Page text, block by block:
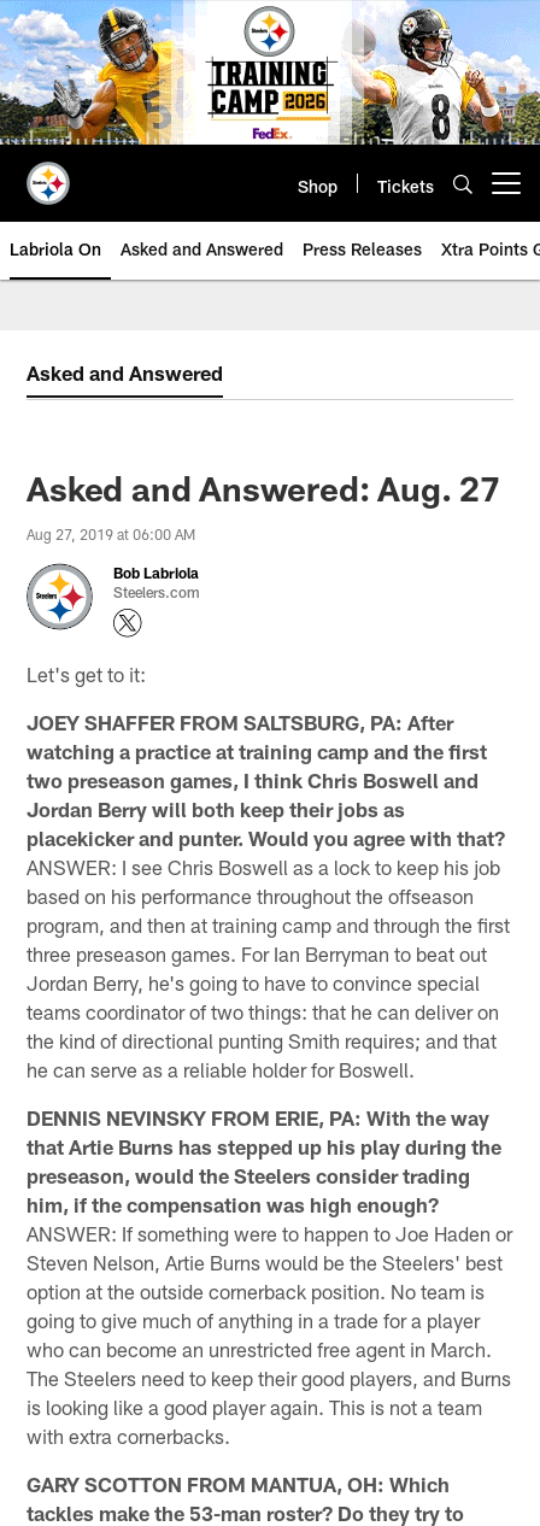
Skip
to
main
content
Shop Tickets
Labriola On Asked and Answered Press Releases Xtra Points
Asked and Answered
Asked and Answered: Aug. 27
Aug 27, 2019 at 06:00 AM
Bob Labriola
Steelers.com
Let's get to it:
JOEY SHAFFER FROM SALTSBURG, PA: After
watching a practice at training camp and the first
two preseason games, I think Chris Boswell and
Jordan Berry will both keep their jobs as
placekicker and punter. Would you agree with that?
ANSWER: I see Chris Boswell as a lock to keep his job
based on his performance throughout the offseason
program, and then at training camp and through the first
three preseason games. For Ian Berryman to beat out
Jordan Berry, he's going to have to convince special
teams coordinator of two things: that he can deliver on
the kind of directional punting Smith requires; and that
he can serve as a reliable holder for Boswell.
DENNIS NEVINSKY FROM ERIE, PA: With the way
that Artie Burns has stepped up his play during the
preseason, would the Steelers consider trading
him, if the compensation was high enough?
ANSWER: If something were to happen to Joe Haden or
Steven Nelson, Artie Burns would be the Steelers' best
option at the outside cornerback position. No team is
going to give much of anything in a trade for a player
who can become an unrestricted free agent in March.
The Steelers need to keep their good players, and Burns
is looking like a good player again. This is not a team
with extra cornerbacks.
GARY SCOTTON FROM MANTUA, OH: Which
tackles make the 53-man roster? Do they try to